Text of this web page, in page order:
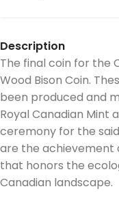
Description
The final coin for the
Wood Bison Coin.
been produced and
Royal Canadian Mint
ceremony for the
are the
that honors the
Canadian landscape.